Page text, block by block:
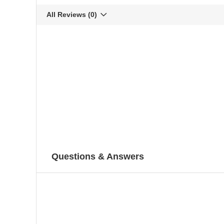
All Reviews (0)
Questions & Answers